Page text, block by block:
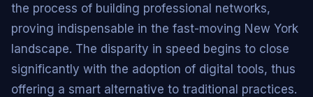
the process of building professional networks,
proving indispensable in the fast-moving New York
landscape. The disparity in speed begins to close
significantly with the adoption of digital tools, thus
offering a smart alternative to traditional practices.